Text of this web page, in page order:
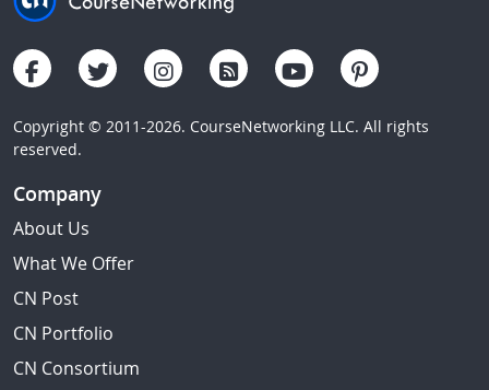
Copyright © 2011-2026. CourseNetworking LLC. All rights
reserved.
Company
About Us
What We Offer
CN Post
CN Portfolio
CN Consortium